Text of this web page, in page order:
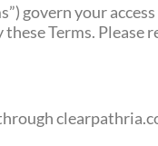
govern your
Terms. Please